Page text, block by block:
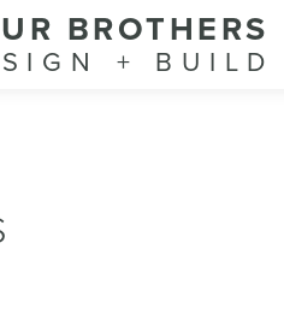
BROTHERS
+ BUILD